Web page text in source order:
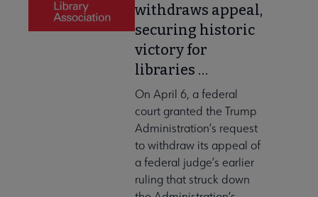
withdraws appeal,
securing historic
victory for
libraries …
On April 6, a federal
court granted the Trump
Administration’s request
to withdraw its appeal of
a federal judge’s earlier
ruling that struck down